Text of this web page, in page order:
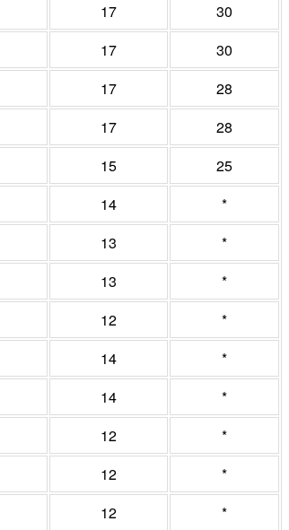
17
30
17
30
17
28
17
28
15
25
14
*
13
*
13
*
12
*
14
*
14
*
12
*
12
*
12
*